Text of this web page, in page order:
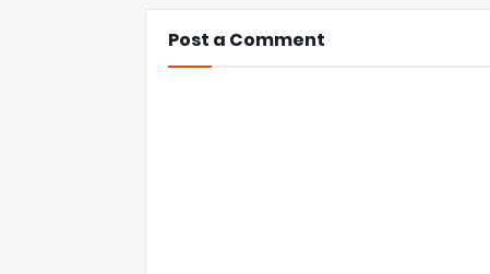
Post a Comment